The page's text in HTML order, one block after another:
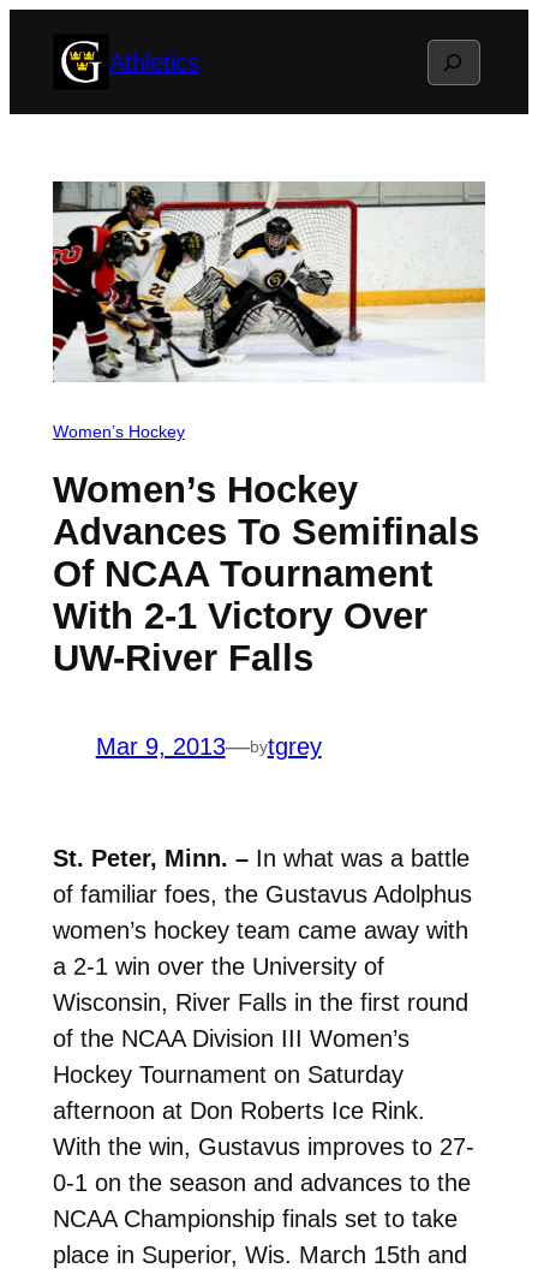
Athletics Search
Women’s Hockey
Women’s Hockey
Advances To Semifinals
Of NCAA Tournament
With 2-1 Victory Over
UW-River Falls
Mar 9, 2013—bytgrey
St. Peter, Minn. –In what was a battle
of familiar foes, the Gustavus Adolphus
women’s hockey team came away with
a 2-1 win over the University of
Wisconsin, River Falls in the first round
of the NCAA Division III Women’s
Hockey Tournament on Saturday
afternoon at Don Roberts Ice Rink.
With the win, Gustavus improves to 27-
0-1 on the season and advances to the
NCAA Championship finals set to take
place in Superior, Wis. March 15th and